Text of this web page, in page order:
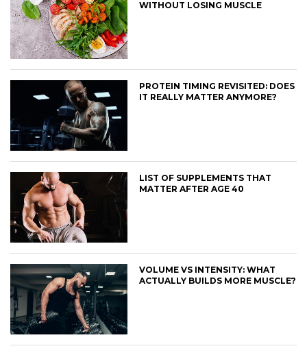
WITHOUT LOSING MUSCLE
PROTEIN TIMING REVISITED: DOES
IT REALLY MATTER ANYMORE?
LIST OF SUPPLEMENTS THAT
MATTER AFTER AGE 40
VOLUME VS INTENSITY: WHAT
ACTUALLY BUILDS MORE MUSCLE?